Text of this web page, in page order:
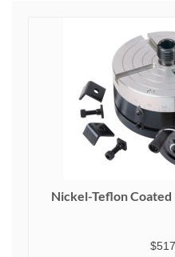
Nickel-Teflon Coated
$